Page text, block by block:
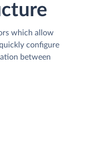
which allow
configure
between